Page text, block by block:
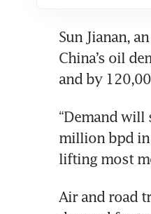
Sun Jianan,
China’s oil
and by
“Demand will
million bpd in
lifting most
Air and road